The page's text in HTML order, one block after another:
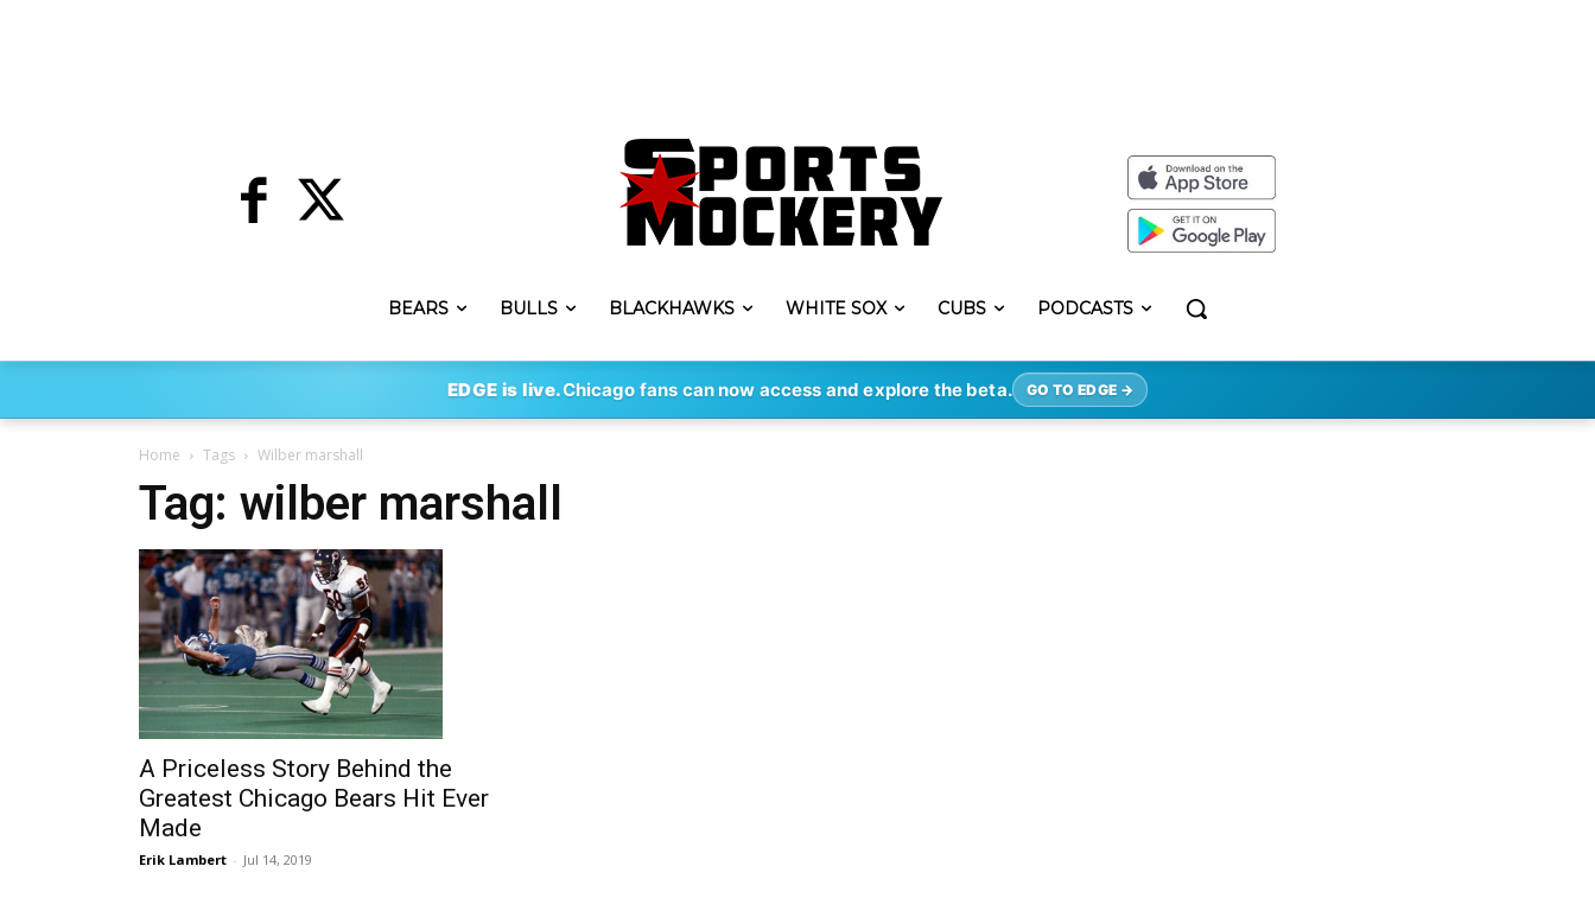
BEARS BULLS BLACKHAWKS WHITE SOX CUBS PODCASTS
EDGE is live.Chicago fans can now access and explore the beta. GO TO EDGE →
Home Tags Wilber marshall
Tag: wilber marshall
A Priceless Story Behind the
Greatest Chicago Bears Hit Ever
Made
Erik Lambert - Jul 14, 2019